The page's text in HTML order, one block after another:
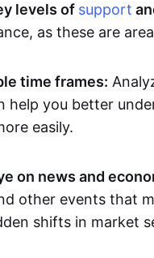
levels of support
as these are
time frames:
help you better
easily.
on news and
other events that
shifts in market